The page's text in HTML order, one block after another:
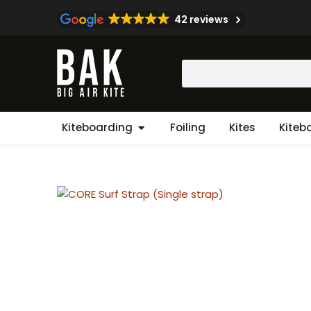
42 reviews
Kiteboarding Open Kiteboarding
Foiling Kites